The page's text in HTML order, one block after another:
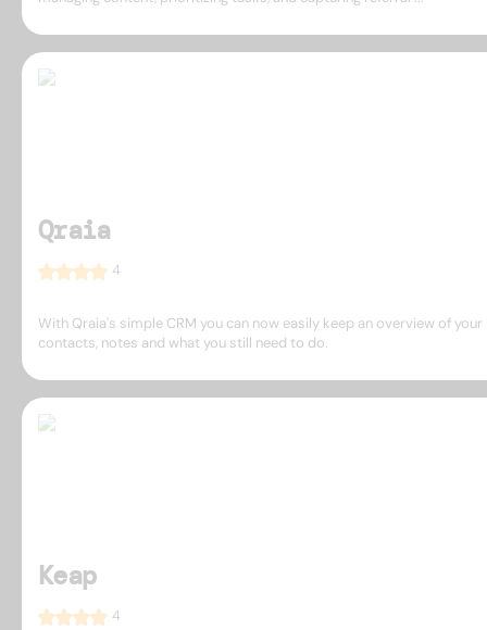
Qraia
4
With Qraia's simple CRM you can now easily keep an overview of your
contacts, notes and what you still need to do.
Keap
4